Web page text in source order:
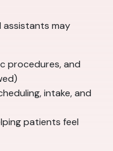
assistants may
procedures, and
intake, and
patients feel